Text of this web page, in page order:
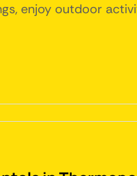
enjoy outdoor